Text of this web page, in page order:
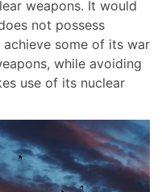
weapons. It would
not possess
some of its war
while avoiding
use of its nuclear